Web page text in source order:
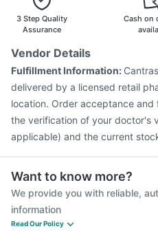
Fluarix Tetra Vaccine
Hexaxim Injection
Tetanus
Vaxiflu 2025-2026 Vaccine
3 Step Quality
Assurance
Cash on
Vendor Details
Fulfillment Information:
delivered by a licensed retail
location. Order acceptance
the verification of your doctor's
applicable) and the current
Want to know more?
We provide you with reliable,
information
Read Our Policy